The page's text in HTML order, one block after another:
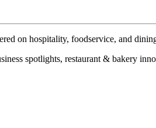
on hospitality, foodservice, and
spotlights, restaurant & bakery